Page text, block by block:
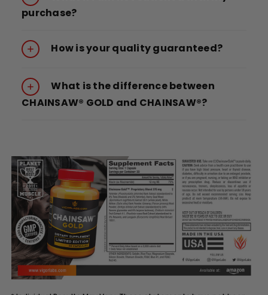
purchase?
How is your quality guaranteed?
What is the difference between
CHAINSAW® GOLD and CHAINSAW®?